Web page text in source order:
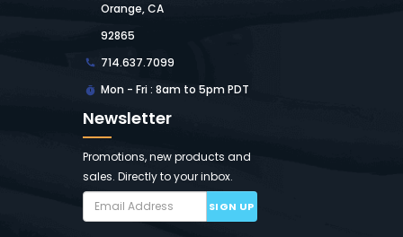
Orange, CA
92865
714.637.7099
Mon - Fri : 8am to 5pm PDT
Newsletter
Promotions, new products and
sales. Directly to your inbox.
SIGN UP